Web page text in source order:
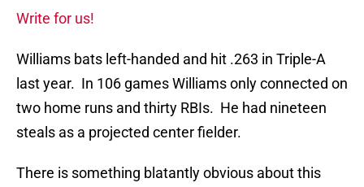
Write for us!
Williams bats left-handed and hit .263 in Triple-A
last year. In 106 games Williams only connected on
two home runs and thirty RBIs. He had nineteen
steals as a projected center fielder.
There is something blatantly obvious about this